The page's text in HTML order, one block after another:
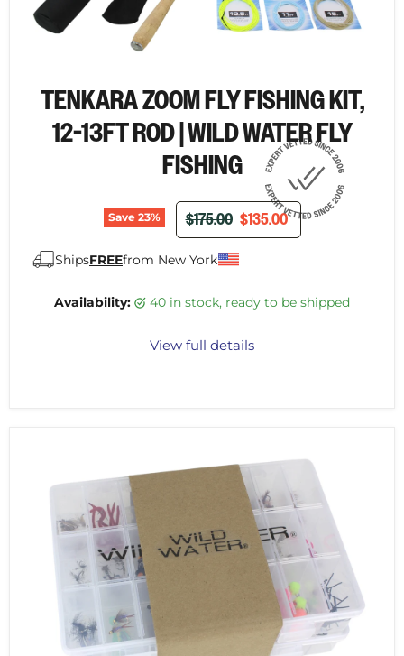
TENKARA ZOOM FLY FISHING KIT,
12-13FT ROD | WILD WATER FLY
FISHING
Save 23% ORIGINAL PRICE
$175.00 CURRENT PRICE
$135.00
ShipsFREEfrom New York
Availability: 40 in stock, ready to be shipped
View full details